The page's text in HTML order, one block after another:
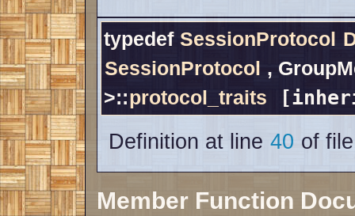
typedef SessionProtocol
SessionProtocol ,
>::protocol_traits
Definition at line 40 of
Member Function